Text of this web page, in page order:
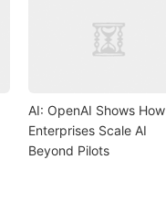
AI: OpenAI Shows How
Enterprises Scale AI
Beyond Pilots